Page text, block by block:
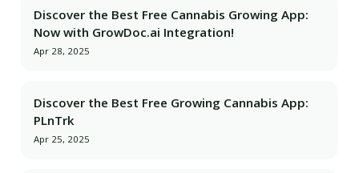
Discover the Best Free Cannabis Growing App:
Now with GrowDoc.ai Integration!
Apr 28, 2025
Discover the Best Free Growing Cannabis App:
PLnTrk
Apr 25, 2025